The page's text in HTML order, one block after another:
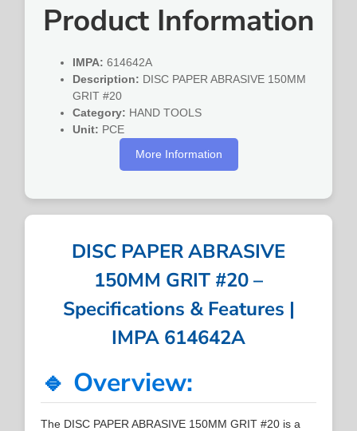
Product Information
IMPA: 614642A
Description: DISC PAPER ABRASIVE 150MM
GRIT #20
Category: HAND TOOLS
Unit: PCE
More Information
DISC PAPER ABRASIVE
150MM GRIT #20 –
Specifications & Features |
IMPA 614642A
🔹 Overview:
The DISC PAPER ABRASIVE 150MM GRIT #20 is a